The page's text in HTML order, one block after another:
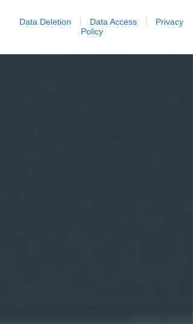
Data Deletion Data Access
Privacy
Policy